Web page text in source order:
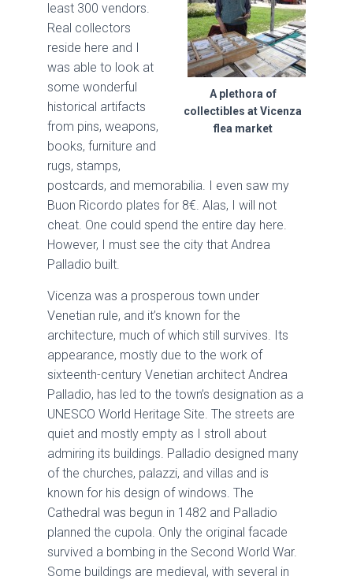
A plethora of
collectibles at Vicenza
flea market
least 300 vendors.
Real collectors
reside here and I
was able to look at
some wonderful
historical artifacts
from pins, weapons,
books, furniture and
rugs, stamps,
postcards, and memorabilia. I even saw my
Buon Ricordo plates for 8€. Alas, I will not
cheat. One could spend the entire day here.
However, I must see the city that Andrea
Palladio built.
Vicenza was a prosperous town under
Venetian rule, and it’s known for the
architecture, much of which still survives. Its
appearance, mostly due to the work of
sixteenth-century Venetian architect Andrea
Palladio, has led to the town’s designation as a
UNESCO World Heritage Site. The streets are
quiet and mostly empty as I stroll about
admiring its buildings. Palladio designed many
of the churches, palazzi, and villas and is
known for his design of windows. The
Cathedral was begun in 1482 and Palladio
planned the cupola. Only the original facade
survived a bombing in the Second World War.
Some buildings are medieval, with several in